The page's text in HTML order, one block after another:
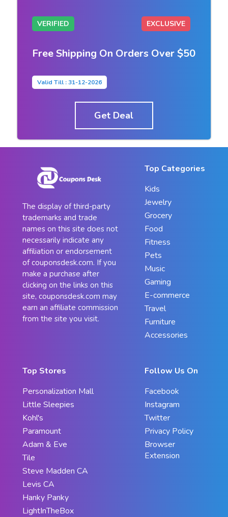
VERIFIED EXCLUSIVE
Free Shipping On Orders Over $50
Valid Till : 31-12-2026
Get Deal
The display of third-party
trademarks and trade
names on this site does not
necessarily indicate any
affiliation or endorsement
of couponsdesk.com. If you
make a purchase after
clicking on the links on this
site, couponsdesk.com may
earn an affiliate commission
from the site you visit.
Top Categories
Kids
Jewelry
Grocery
Food
Fitness
Pets
Music
Gaming
E-commerce
Travel
Furniture
Accessories
Top Stores
Personalization Mall
Little Sleepies
Kohl's
Paramount
Adam & Eve
Tile
Steve Madden CA
Levis CA
Hanky Panky
LightInTheBox
Follow Us On
Facebook
Instagram
Twitter
Privacy Policy
Browser
Extension